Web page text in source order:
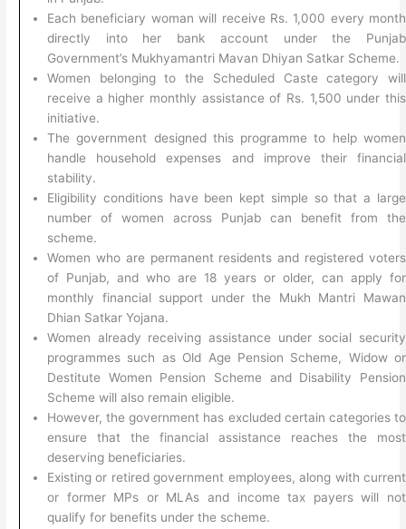
Each beneficiary woman will receive Rs. 1,000 every month
directly into her bank account under the Punjab
Government’s Mukhyamantri Mavan Dhiyan Satkar Scheme.
Women belonging to the Scheduled Caste category will
receive a higher monthly assistance of Rs. 1,500 under this
initiative.
The government designed this programme to help women
handle household expenses and improve their financial
stability.
Eligibility conditions have been kept simple so that a large
number of women across Punjab can benefit from the
scheme.
Women who are permanent residents and registered voters
of Punjab, and who are 18 years or older, can apply for
monthly financial support under the Mukh Mantri Mawan
Dhian Satkar Yojana.
Women already receiving assistance under social security
programmes such as Old Age Pension Scheme, Widow or
Destitute Women Pension Scheme and Disability Pension
Scheme will also remain eligible.
However, the government has excluded certain categories to
ensure that the financial assistance reaches the most
deserving beneficiaries.
Existing or retired government employees, along with current
or former MPs or MLAs and income tax payers will not
qualify for benefits under the scheme.